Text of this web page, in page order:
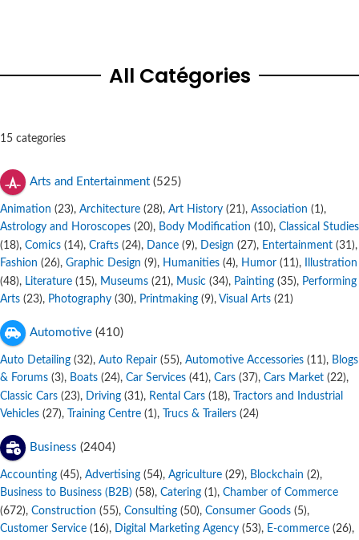
All Catégories
15 categories
Arts and Entertainment (525)
Animation (23), Architecture (28), Art History (21), Association (1),
Astrology and Horoscopes (20), Body Modification (10), Classical Studies
(18), Comics (14), Crafts (24), Dance (9), Design (27), Entertainment (31),
Fashion (26), Graphic Design (9), Humanities (4), Humor (11),
Illustration
(48), Literature (15), Museums (21), Music (34), Painting (35), Performing
Arts (23), Photography (30), Printmaking (9), Visual Arts (21)
Automotive (410)
Auto Detailing (32), Auto Repair (55), Automotive Accessories (11), Blogs
& Forums (3), Boats (24), Car Services (41), Cars (37), Cars Market (22),
Classic Cars (23), Driving (31), Rental Cars (18),
Tractors and Industrial
Vehicles (27), Training Centre (1), Trucs & Trailers (24)
Business (2404)
Accounting (45), Advertising (54), Agriculture (29), Blockchain (2),
Business to Business (B2B) (58), Catering (1), Chamber of Commerce
(672), Construction (55), Consulting (50), Consumer Goods (5),
Customer Service (16), Digital Marketing Agency (53), E-commerce (26),